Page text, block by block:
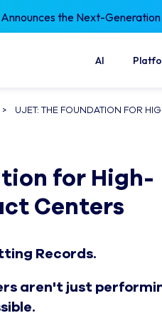
Announces the Next-
AI
> UJET: THE FOUNDATION FOR
for High-
Centers
Records.
aren't just